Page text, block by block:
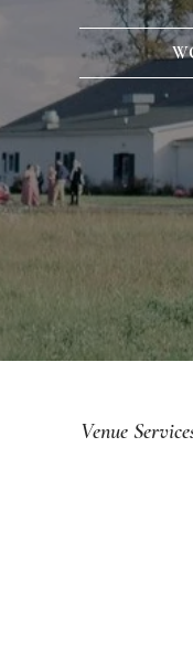
Venue